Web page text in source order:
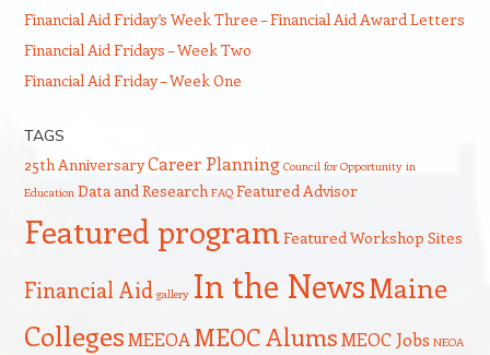
Financial Aid Friday’s Week Three – Financial Aid Award Letters
Financial Aid Fridays – Week Two
Financial Aid Friday – Week One
TAGS
25th AnniversaryCareer Planning Council for Opportunity in
Education Data and Research FAQ Featured Advisor
Featured program Featured Workshop Sites
Financial Aid gallery In the NewsMaine
CollegesMEEOA MEOC AlumsMEOC Jobs NEOA